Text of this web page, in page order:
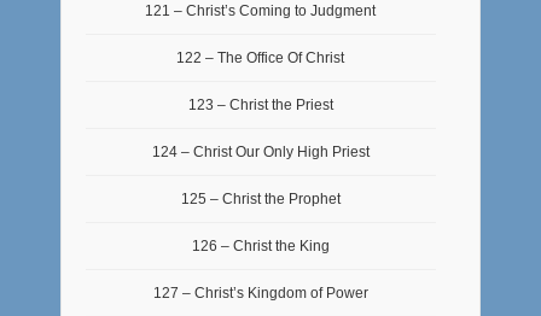
121 – Christ’s Coming to Judgment
122 – The Office Of Christ
123 – Christ the Priest
124 – Christ Our Only High Priest
125 – Christ the Prophet
126 – Christ the King
127 – Christ’s Kingdom of Power